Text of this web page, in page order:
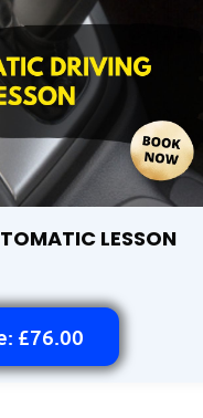
LESSON
£76.00